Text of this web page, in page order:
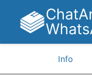
Info